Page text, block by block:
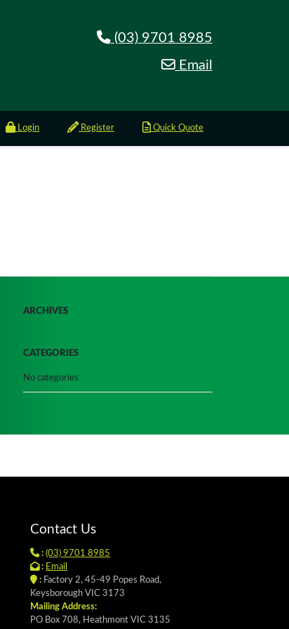
(03) 9701 8985
Email
Login Register Quick Quote
ARCHIVES
CATEGORIES
No categories
Contact Us
: (03) 9701 8985
: Email
:Factory 2, 45-49 Popes Road,
Keysborough VIC 3173
Mailing Address:
PO Box 708, Heathmont VIC 3135